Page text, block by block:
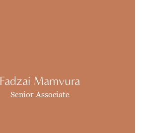
Fadzai Mamvura
Senior Associate